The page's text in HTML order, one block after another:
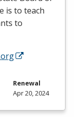
is to teach
to
Renewal
Apr 20, 2024